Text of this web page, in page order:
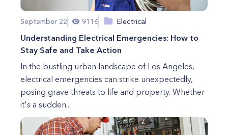
September 22 9116 Electrical
Understanding Electrical Emergencies: How to
Stay Safe and Take Action
In the bustling urban landscape of Los Angeles,
electrical emergencies can strike unexpectedly,
posing grave threats to life and property. Whether
it's a sudden...